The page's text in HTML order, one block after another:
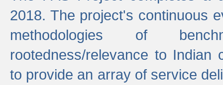
2018. The project's continuous
methodologies of
rootedness/relevance to Indian
to provide an array of service